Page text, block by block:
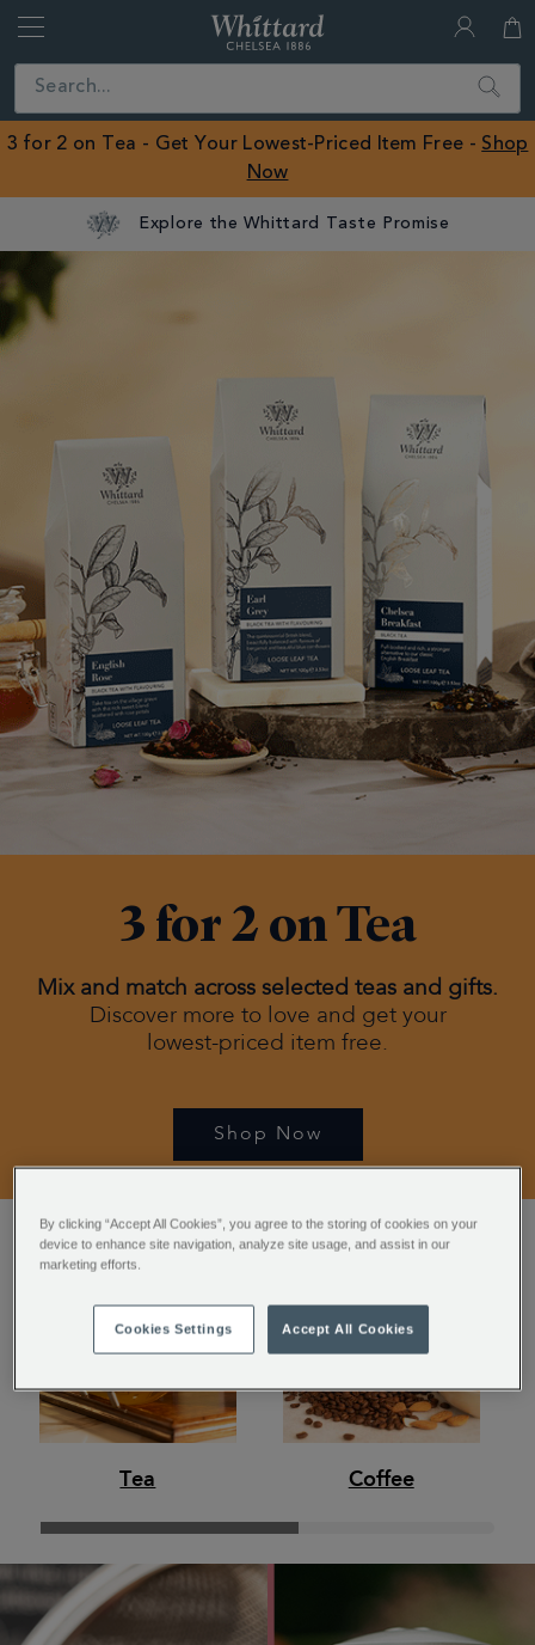
Close
ROW
Search
3 for 2 on Tea - Get Your Lowest-Priced Item Free - Shop
Now
Explore the Whittard Taste Promise
3 for 2 on Tea
Mix and match across selected teas and gifts.
Discover more to love and get your
lowest-priced item free.
Shop Now
Tea Coffee
By clicking “Accept All Cookies”, you agree to the storing of cookies on your
device to enhance site navigation, analyze site usage, and assist in our
marketing efforts.
Cookies Settings Accept All Cookies